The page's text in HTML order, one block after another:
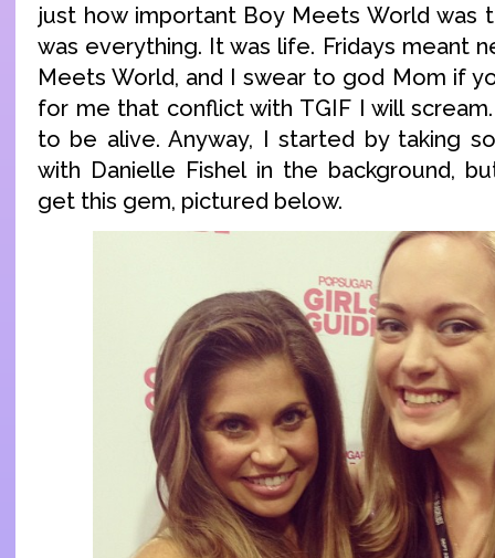
just how important Boy Meets World was
was everything. It was life. Fridays meant
Meets World, and I swear to god Mom if
for me that conflict with TGIF I will
to be alive. Anyway, I started by taking
with Danielle Fishel in the background,
get this gem, pictured below.